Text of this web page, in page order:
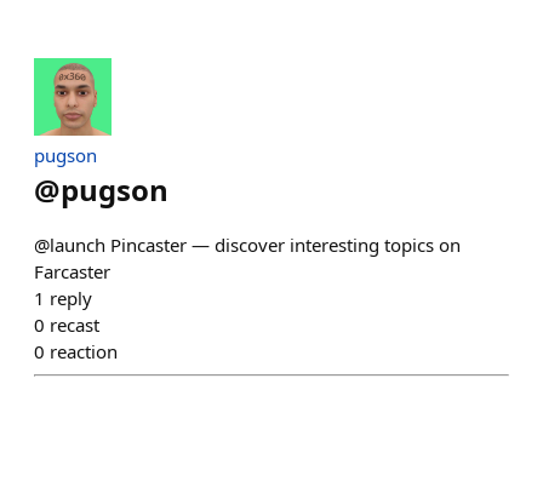
pugson
@pugson
@launch Pincaster — discover interesting topics on
Farcaster
1 reply
0 recast
0 reaction